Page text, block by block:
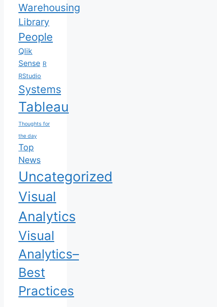
Warehousing
Library
People
Qlik
Sense R
RStudio
Systems
Tableau
Thoughts for
the day
Top
News
Uncategorized
Visual
Analytics
Visual
Analytics–
Best
Practices